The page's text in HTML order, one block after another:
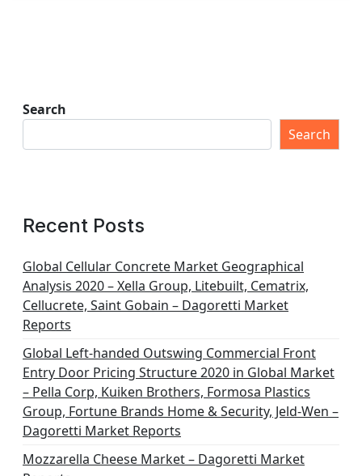
Search
Search
Recent Posts
Global Cellular Concrete Market Geographical
Analysis 2020 – Xella Group, Litebuilt, Cematrix,
Cellucrete, Saint Gobain – Dagoretti Market
Reports
Global Left-handed Outswing Commercial Front
Entry Door Pricing Structure 2020 in Global Market
– Pella Corp, Kuiken Brothers, Formosa Plastics
Group, Fortune Brands Home & Security, Jeld-Wen –
Dagoretti Market Reports
Mozzarella Cheese Market – Dagoretti Market